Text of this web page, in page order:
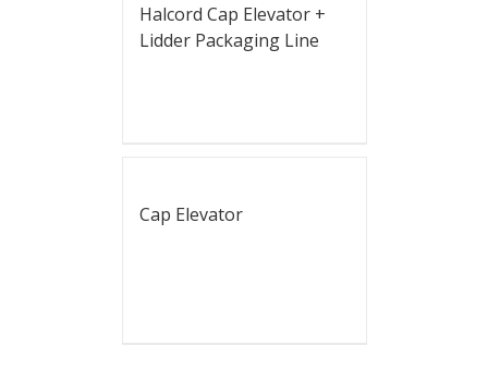
Halcord Cap Elevator +
Lidder Packaging Line
Cap Elevator